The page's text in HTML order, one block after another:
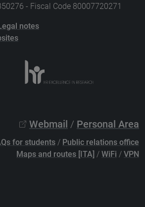
- Fiscal Code 80007720271
notes
Webmail / Personal Area
for students / Public relations office
Maps and routes [ITA] / WiFi / VPN